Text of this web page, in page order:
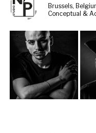
Brussels,
Conceptual &